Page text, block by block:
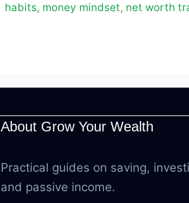
habits, money mindset, net worth
About Grow Your Wealth
Practical guides on saving,
and passive income.